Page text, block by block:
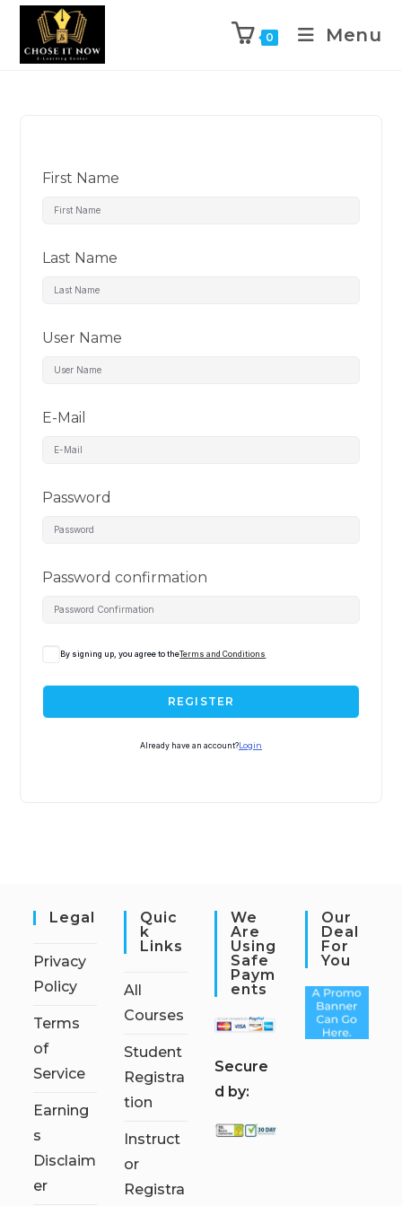
0 Menu
First Name
Last Name
User Name
E-Mail
Password
Password confirmation
By signing up, you agree to theTerms and Conditions
REGISTER
Already have an account? Login
Legal
Privacy
Policy
Terms
of
Service
Earning
s
Disclaim
er
Quic
K
Links
All
Courses
Student
Registra
tion
Instruct
or
Registra
We
Are
Using
Safe
Paym
Ents
Secure
d by:
Our
Deal
For
You